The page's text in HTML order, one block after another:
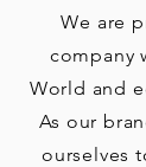
We are
company
World and
As our
ourselves